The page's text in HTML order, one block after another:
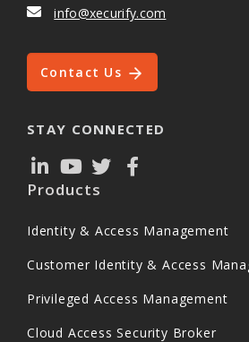
info@xecurify.com
Contact Us
STAY CONNECTED
Products
Identity & Access Management
Customer Identity & Access
Privileged Access Management
Cloud Access Security Broker